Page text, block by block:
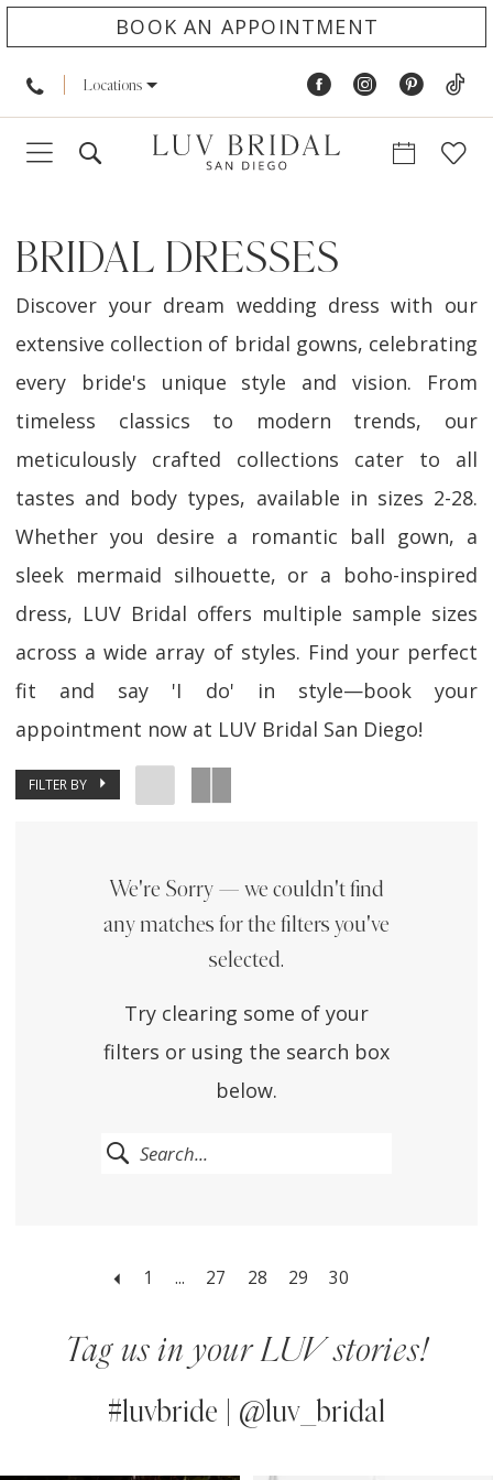
BOOK AN APPOINTMENT
Locations
BRIDAL DRESSES
Discover your dream wedding dress with our
extensive collection of bridal gowns, celebrating
every bride's unique style and vision. From
timeless classics to modern trends, our
meticulously crafted collections cater to all
tastes and body types, available in sizes 2-28.
Whether you desire a romantic ball gown, a
sleek mermaid silhouette, or a boho-inspired
dress, LUV Bridal offers multiple sample sizes
across a wide array of styles. Find your perfect
fit and say 'I do' in style—book your
appointment now at LUV Bridal San Diego!
FILTER BY
We're Sorry — we couldn't find
any matches for the filters you've
selected.
Try clearing some of your
filters or using the search box
below.
1 ... 27 28 29 30
Tag us in your LUV stories!
#luvbride | @luv_bridal